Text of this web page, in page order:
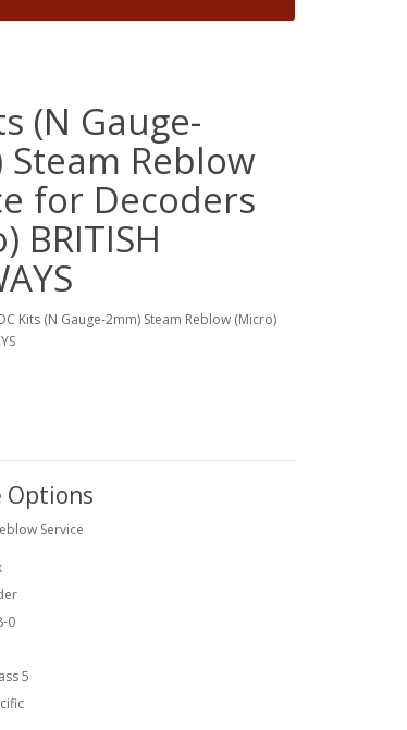
(N Gauge-
Steam Reblow
for Decoders
BRITISH
Kits (N Gauge-2mm) Steam Reblow (Micro)
Options
Service
0
5